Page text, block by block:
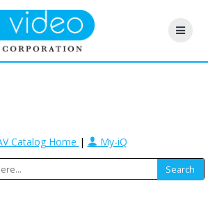
Catalog Home | My-iQ